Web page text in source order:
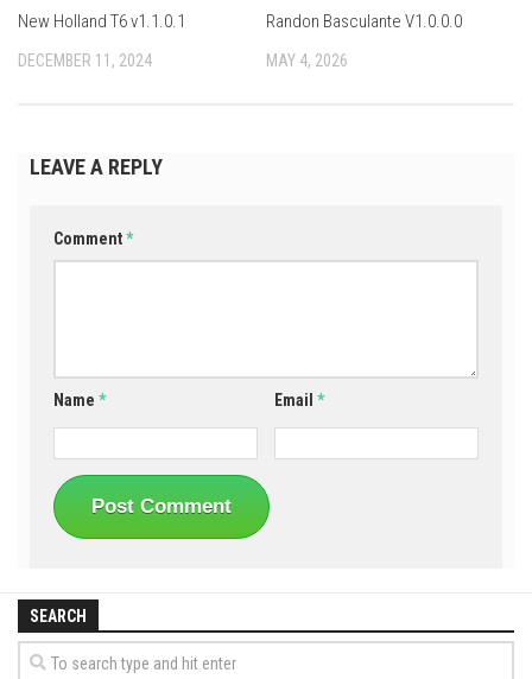
New Holland T6 v1.1.0.1
DECEMBER 11, 2024
Randon Basculante V1.0.0.0
MAY 4, 2026
LEAVE A REPLY
Comment*
Name * Email*
SEARCH